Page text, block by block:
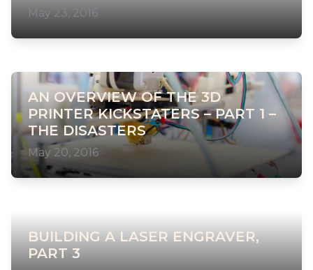
May 23, 2016
AN OVERVIEW OF THE 3D
PRINTER KICKSTATERS – PART 1 –
THE DISASTERS
May 20, 2016
BUILDING A LASER ENGRAVER,
PART 3